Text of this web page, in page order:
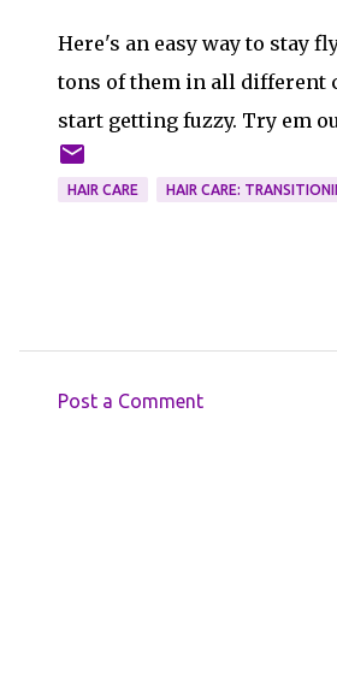
Here's an easy way to stay
tons of them in all different
start getting fuzzy. Try em
HAIR CARE HAIR CARE:
Post a Comment